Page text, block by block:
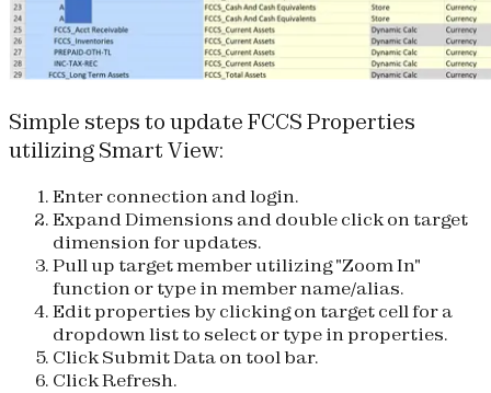
Simple steps to update FCCS Properties
utilizing Smart View:
Enter connection and login.
Expand Dimensions and double click on target
dimension for updates.
Pull up target member utilizing "Zoom In"
function or type in member name/alias.
Edit properties by clicking on target cell for a
dropdown list to select or type in properties.
Click Submit Data on tool bar.
Click Refresh.